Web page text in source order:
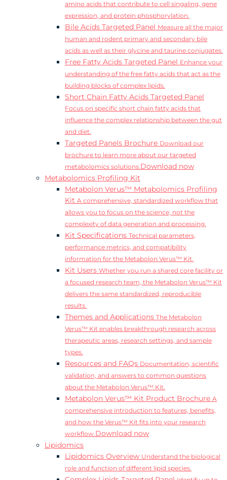
amino acids that contribute to cell singaling, gene
expression, and protein phosphorylation.
Bile Acids Targeted Panel Measure all the major
human and rodent primary and secondary bile
acids as well as their glycine and taurine conjugates.
Free Fatty Acids Targeted Panel Enhance your
understanding of the free fatty acids that act as the
building blocks of complex lipids.
Short Chain Fatty Acids Targeted Panel
Focus on specific short chain fatty acids that
influence the complex relationship between the gut
and diet.
Targeted Panels Brochure Download our
brochure to learn more about our targeted
metabolomics solutions.Download now
Metabolomics Profiling Kit
Metabolon Verus™ Metabolomics Profiling
Kit A comprehensive, standardized workflow that
allows you to focus on the science, not the
complexity of data generation and processing.
Kit Specifications Technical parameters,
performance metrics, and compatibility
information for the Metabolon Verus™ Kit.
Kit Users Whether you run a shared core facility or
a focused research team, the Metabolon Verus™ Kit
delivers the same standardized, reproducible
results.
Themes and Applications The Metabolon
Verus™ Kit enables breakthrough research across
therapeutic areas, research settings, and sample
types.
Resources and FAQs Documentation, scientific
validation, and answers to common questions
about the Metabolon Verus™ Kit.
Metabolon Verus™ Kit Product Brochure A
comprehensive introduction to features, benefits,
and how the Verus™ Kit fits into your research
workflow.Download now
Lipidomics
Lipidomics Overview Understand the biological
role and function of different lipid species.